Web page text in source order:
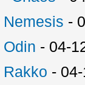
Nemesis -
Odin - 04-
Rakko -